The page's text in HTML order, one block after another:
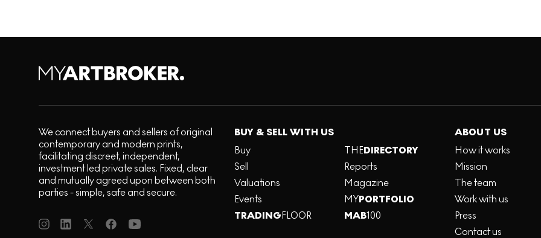
We connect buyers and sellers of original
contemporary and modern prints,
facilitating discreet, independent,
investment led private sales. Fixed, clear
and mutually agreed upon between both
parties - simple, safe and secure.
BUY & SELL WITH US
Buy
Sell
Valuations
Events
TRADINGFLOOR
THEDIRECTORY
Reports
Magazine
MYPORTFOLIO
MAB100
ABOUT US
How it works
Mission
The team
Work with us
Press
Contact us